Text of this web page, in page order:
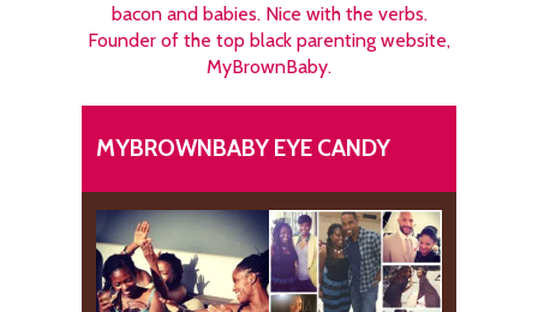
bacon and babies. Nice with the verbs.
Founder of the top black parenting website,
MyBrownBaby.
MYBROWNBABY EYE CANDY